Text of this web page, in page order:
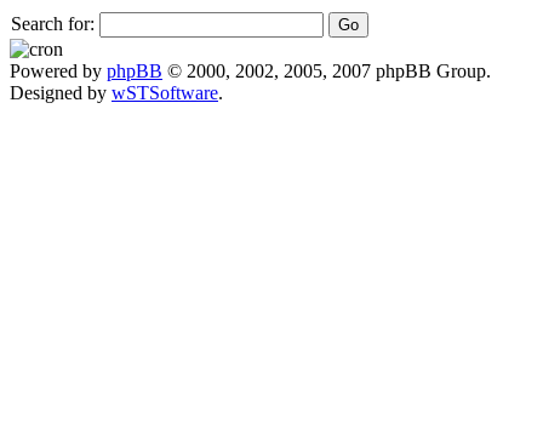
Search for:
Powered by phpBB © 2000, 2002, 2005, 2007 phpBB Group.
Designed by wSTSoftware.